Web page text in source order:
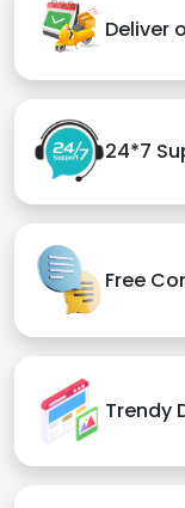
Deliver
24*7
Free
Trendy